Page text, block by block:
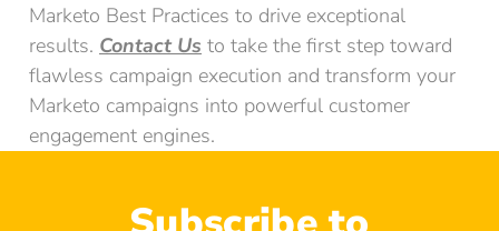
Marketo Best Practices to drive exceptional
results. Contact Us to take the first step toward
flawless campaign execution and transform your
Marketo campaigns into powerful customer
engagement engines.